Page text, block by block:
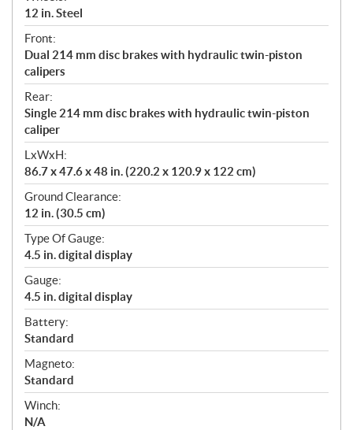
12 in. Steel
Front:
Dual 214 mm disc brakes with hydraulic twin-piston
calipers
Rear:
Single 214 mm disc brakes with hydraulic twin-piston
caliper
LxWxH:
86.7 x 47.6 x 48 in. (220.2 x 120.9 x 122 cm)
Ground Clearance:
12 in. (30.5 cm)
Type Of Gauge:
4.5 in. digital display
Gauge:
4.5 in. digital display
Battery:
Standard
Magneto:
Standard
Winch:
N/A